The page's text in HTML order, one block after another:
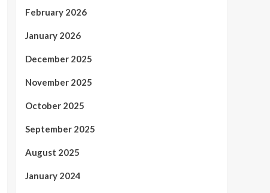
February 2026
January 2026
December 2025
November 2025
October 2025
September 2025
August 2025
January 2024